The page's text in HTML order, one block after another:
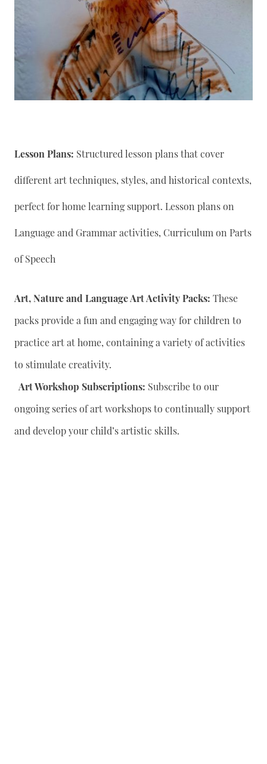
Lesson Plans: Structured lesson plans that cover
different art techniques, styles, and historical contexts,
perfect for home learning support. Lesson plans on
Language and Grammar activities, Curriculum on Parts
of Speech
Art, Nature and Language Art Activity Packs: These
packs provide a fun and engaging way for children to
practice art at home, containing a variety of activities
to stimulate creativity.
Art Workshop Subscriptions: Subscribe to our
ongoing series of art workshops to continually support
and develop your child’s artistic skills.